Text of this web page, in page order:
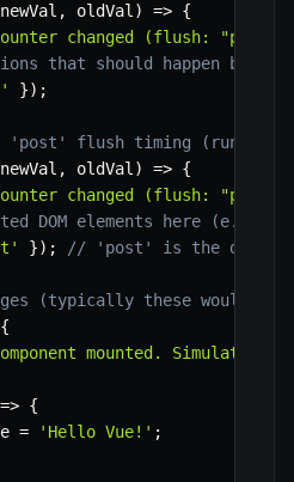
newVal , oldVal ) => {
changed (flush:
that should happen before
}) ;
'post' flush timing (runs
newVal , oldVal ) => {
changed (flush:
DOM elements here (e.g.,
}) ; // 'post' is the default
(typically these would
{
mounted. Simulating
=> {
= 'Hello Vue!' ;